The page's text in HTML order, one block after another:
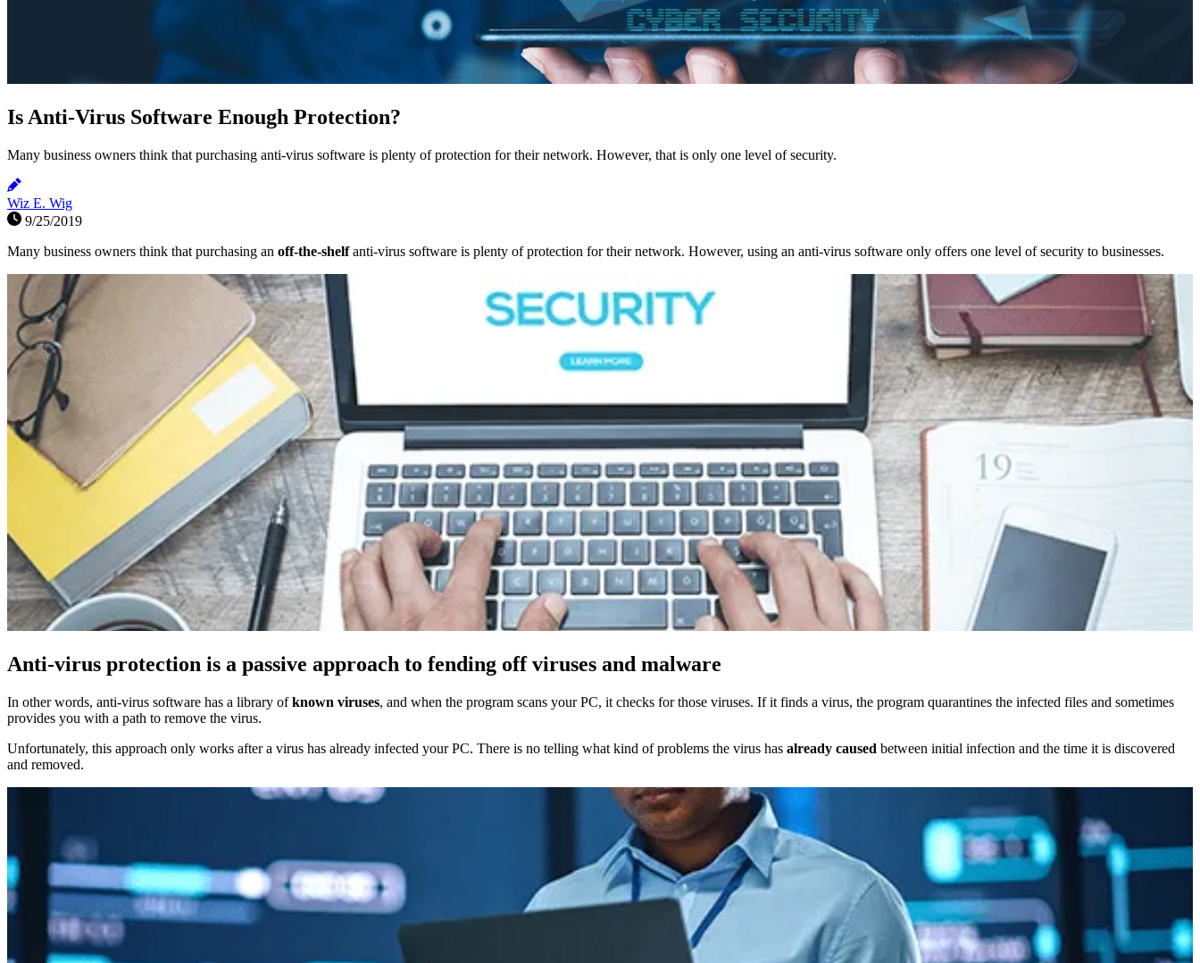
Is Anti-Virus Software Enough Protection?
Many business owners think that purchasing anti-virus software is plenty of protection for their network. However, that is only one level of security.
Wiz E. Wig
9/25/2019
Many business owners think that purchasing an off-the-shelfanti-virus software is plenty of protection for their network. However, using an anti-virus software only offers one level of security to businesses.
Anti-virus protection is a passive approach to fending off viruses and malware
In other words, anti-virus software has a library ofknown viruses, and when the program scans your PC, it checks for those viruses. If it finds a virus, the program quarantines the infected files and sometimes
provides you with a path to remove the virus.
Unfortunately, this approach only works after a virus has already infected your PC. There is no telling what kind of problems the virus has already caused between initial infection and the time it is discovered
and removed.